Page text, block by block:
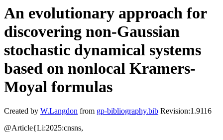
An evolutionary approach for
discovering non-Gaussian
stochastic dynamical systems
based on nonlocal Kramers-
Moyal formulas
Created by W.Langdon from gp-bibliography.bib Revision:1.9116
@Article{Li:2025:cnsns,